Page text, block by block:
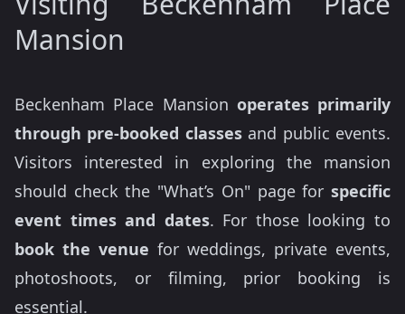
Mansion
Beckenham Place Mansion operates primarily
through pre-booked classesand public events.
Visitors interested in exploring the mansion
should check the "What’s On" page for specific
event times and dates. For those looking to
book the venue for weddings, private events,
photoshoots, or filming, prior booking is
essential.